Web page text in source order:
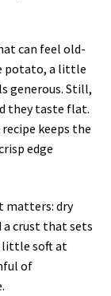
can feel old-
potato, a little
generous. Still,
they taste flat.
keeps the
edge
matters: dry
crust that sets
little soft at
of